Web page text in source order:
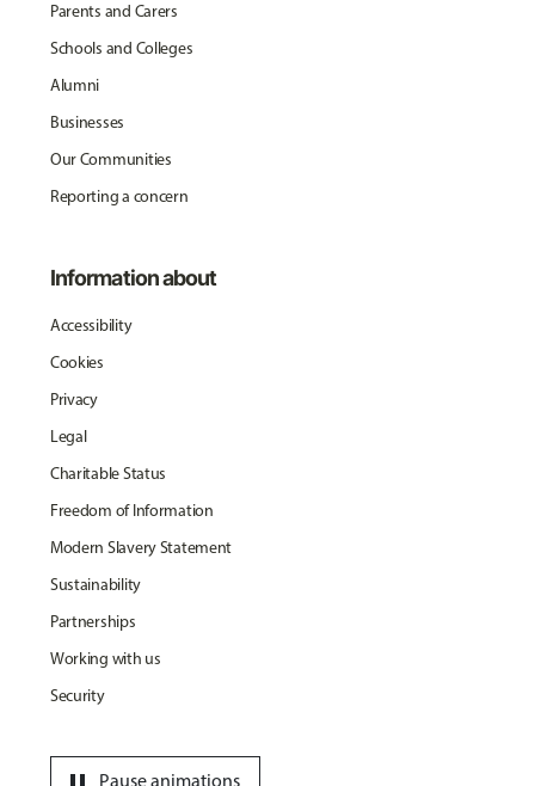
Parents and Carers
Schools and Colleges
Alumni
Businesses
Our Communities
Reporting a concern
Information about
Accessibility
Cookies
Privacy
Legal
Charitable Status
Freedom of Information
Modern Slavery Statement
Sustainability
Partnerships
Working with us
Security
Pause animations